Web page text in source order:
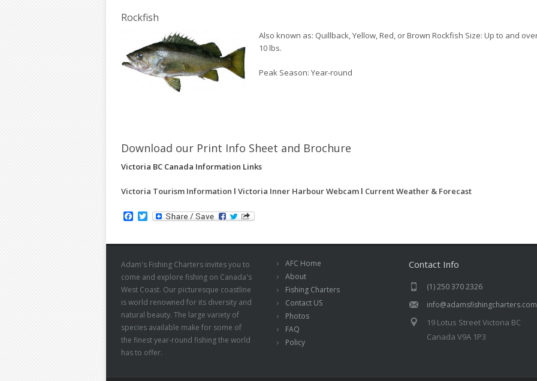
Rockfish
Also known as: Quillback, Yellow, Red, or Brown Rockfish Size: Up to and
10 lbs.
Peak Season: Year-round
Download our Print Info Sheet and Brochure
Victoria BC Canada Information Links
Victoria Tourism Information l Victoria Inner Harbour Webcam l Current Weather & Forecast
Facebook
Twitter
Adam's Fishing Charters invites you to
come and explore fishing on Canada's
West Coast. Our picturesque coastline
is world renowned for its diversity and
natural beauty. The large variety of
species available make for some of
the finest year-round fishing the world
has to offer.
AFC Home
About
Fishing Charters
Contact US
Photos
FAQ
Policy
Contact Info
(1) 250 370 2326
info@adamsfishingcharters.com
19 Lotus Street Victoria BC
Canada V9A 1P3